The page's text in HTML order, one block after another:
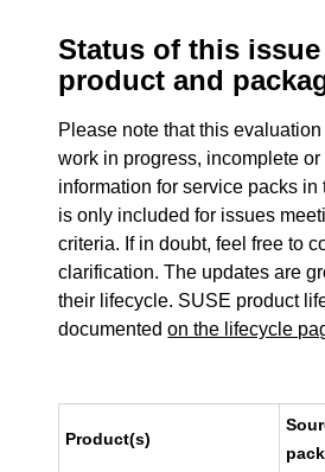
Status of this
product and
Please note that this
work in progress, incomplete
information for service packs in
is only included for issues
criteria. If in doubt, feel free to
clarification. The updates are
their lifecycle. SUSE product
documentedon the lifecycle
Product(s)